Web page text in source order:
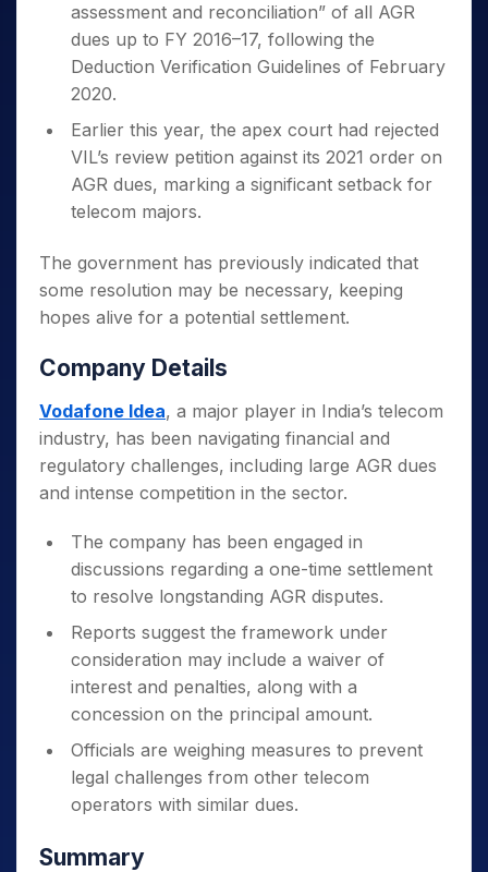
assessment and reconciliation” of all AGR
dues up to FY 2016–17, following the
Deduction Verification Guidelines of February
2020.
Earlier this year, the apex court had rejected
VIL’s review petition against its 2021 order on
AGR dues, marking a significant setback for
telecom majors.
The government has previously indicated that
some resolution may be necessary, keeping
hopes alive for a potential settlement.
Company Details
Vodafone Idea, a major player in India’s telecom
industry, has been navigating financial and
regulatory challenges, including large AGR dues
and intense competition in the sector.
The company has been engaged in
discussions regarding a one-time settlement
to resolve longstanding AGR disputes.
Reports suggest the framework under
consideration may include a waiver of
interest and penalties, along with a
concession on the principal amount.
Officials are weighing measures to prevent
legal challenges from other telecom
operators with similar dues.
Summary